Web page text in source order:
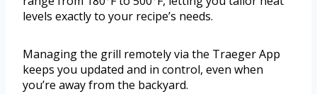
levels exactly to your recipe’s needs.
Managing the grill remotely via the Traeger App
keeps you updated and in control, even when
you’re away from the backyard.